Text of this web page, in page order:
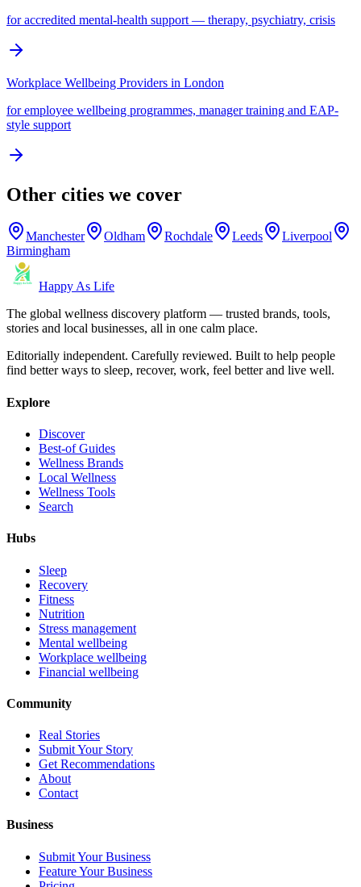
for accredited mental-health support — therapy, psychiatry, crisis
Workplace Wellbeing Providers in London
for employee wellbeing programmes, manager training and EAP-
style support
Other cities we cover
Manchester Oldham Rochdale Leeds
Liverpool
Birmingham
Happy As Life
The global wellness discovery platform — trusted brands, tools,
stories and local businesses, all in one calm place.
Editorially independent. Carefully reviewed. Built to help people
find better ways to sleep, recover, work, feel better and live well.
Explore
Discover
Best-of Guides
Wellness Brands
Local Wellness
Wellness Tools
Search
Hubs
Sleep
Recovery
Fitness
Nutrition
Stress management
Mental wellbeing
Workplace wellbeing
Financial wellbeing
Community
Real Stories
Submit Your Story
Get Recommendations
About
Contact
Business
Submit Your Business
Feature Your Business